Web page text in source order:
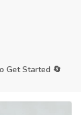
Get Started 🔄